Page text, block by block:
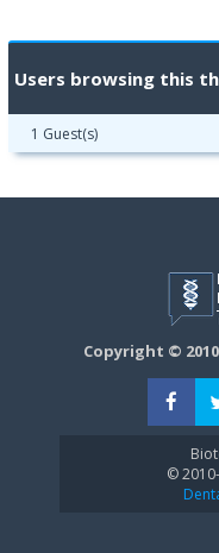
Users browsing this
1 Guest(s)
Copyright ©
©